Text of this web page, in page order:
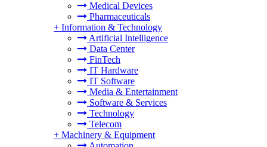
Medical Devices
Pharmaceuticals
+ Information & Technology
Artificial Intelligence
Data Center
FinTech
IT Hardware
IT Software
Media & Entertainment
Software & Services
Technology
Telecom
+ Machinery & Equipment